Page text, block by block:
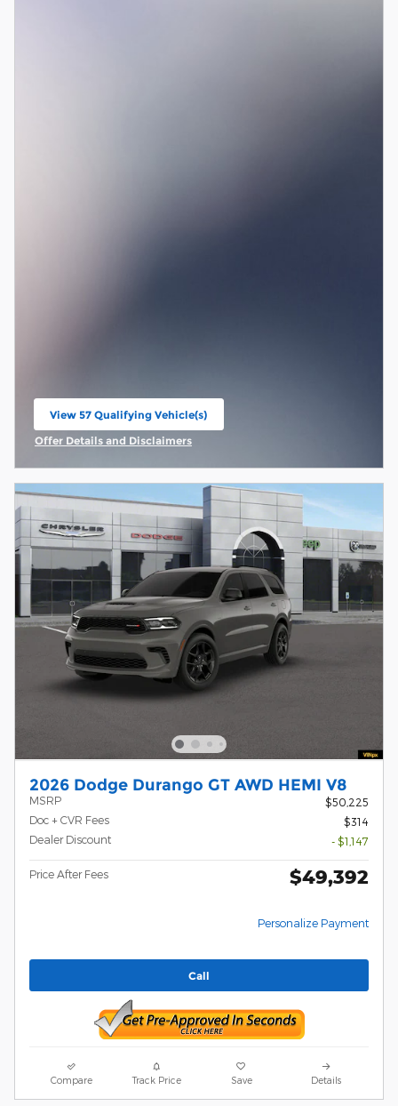
View 57 Qualifying Vehicle(s)
open in same tab
Offer Details and Disclaimers
2026 Dodge Durango GT AWD HEMI V8
MSRP
$50,225
Doc + CVR Fees
$314
Dealer Discount
- $1,147
Price After Fees $49,392
Personalize Payment
Call
Compare Track Price Save Details